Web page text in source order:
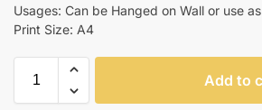
Usages: Can be Hanged on Wall or use
Print Size: A4
Add to